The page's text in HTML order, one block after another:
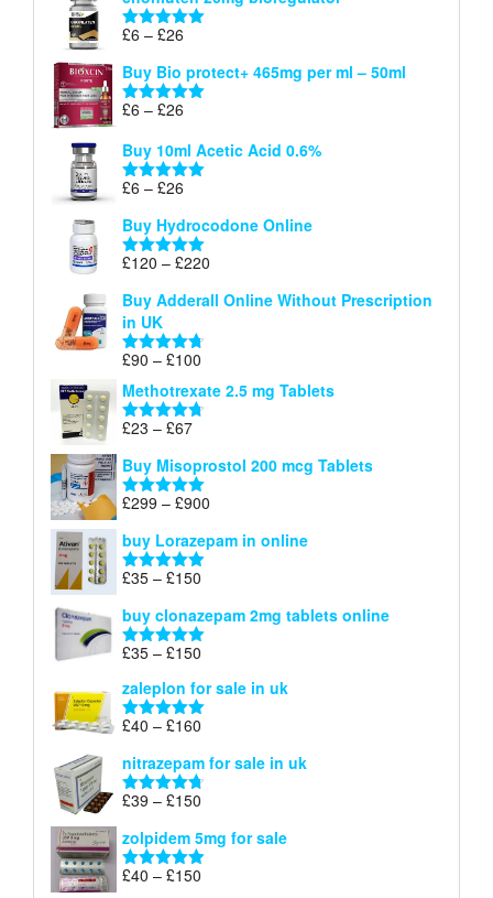
through
Rated5.00
£6 – £26
£6
through
Buy Bio protect+ 465mg per ml – 50ml
Rated5.00
£6 – £26
£6
through
Buy 10ml Acetic Acid 0.6%
Rated5.00
£6 – £26
£6
through
£26
Buy Hydrocodone Online
Rated5.00
£120 – £220
£120
Buy Adderall Online Without Prescription
in UK
Rated 4.67
£90 – £100
range:
£90
Methotrexate 2.5 mg Tablets
Rated 4.67
£23 – £67Price
£23
through
£67
Buy Misoprostol 200 mcg Tablets
Rated5.00
£299 – £900
£299
buy Lorazepam in online
Rated 4.88
£35 – £150
£35
through
buy clonazepam 2mg tablets online
Rated 5.00
£35 – £150
£35
through
zaleplon for sale in uk
Rated 5.00
£40 – £160
£40
through
nitrazepam for sale in uk
Rated 4.71
£39 – £150
£39
through
zolpidem 5mg for sale
Rated 4.88
£40 – £150